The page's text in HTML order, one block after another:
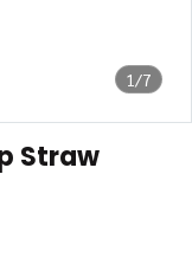
1/7
Straw